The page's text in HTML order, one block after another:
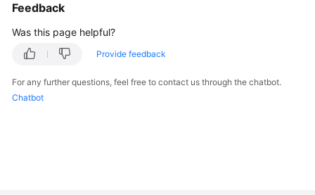
Feedback
Was this page helpful?
Provide feedback
For any further questions, feel free to contact us through the chatbot.
Chatbot